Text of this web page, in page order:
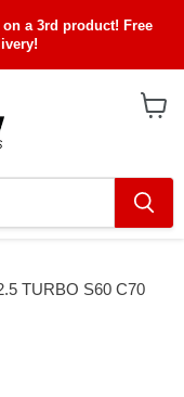
a 3rd product! Free
TURBO S60 C70